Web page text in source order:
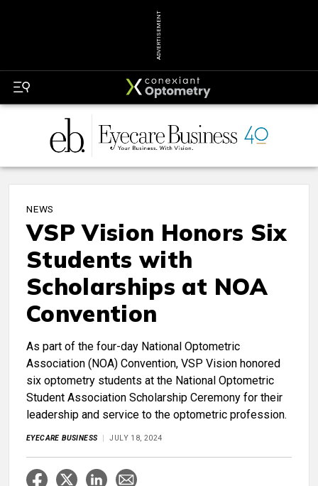
ADVERTISEMENT
NEWS
VSP Vision Honors Six
Students with
Scholarships at NOA
Convention
As part of the four-day National Optometric
Association (NOA) Convention, VSP Vision honored
six optometry students at the National Optometric
Student Association Scholarship Ceremony for their
leadership and service to the optometric profession.
EYECARE BUSINESS JULY 18, 2024